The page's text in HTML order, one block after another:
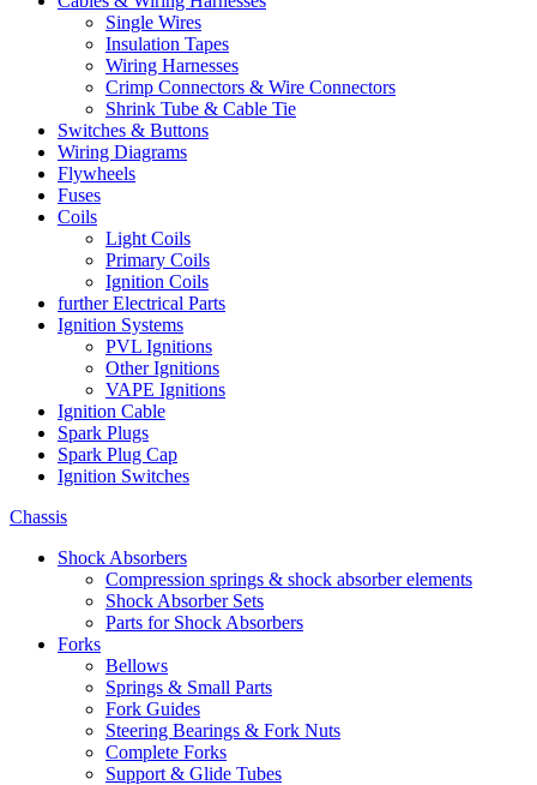
Single Wires
Insulation Tapes
Wiring Harnesses
Crimp Connectors & Wire Connectors
Shrink Tube & Cable Tie
Switches & Buttons
Wiring Diagrams
Flywheels
Fuses
Coils
Light Coils
Primary Coils
Ignition Coils
further Electrical Parts
Ignition Systems
PVL Ignitions
Other Ignitions
VAPE Ignitions
Ignition Cable
Spark Plugs
Spark Plug Cap
Ignition Switches
Chassis
Shock Absorbers
Compression springs & shock absorber elements
Shock Absorber Sets
Parts for Shock Absorbers
Forks
Bellows
Springs & Small Parts
Fork Guides
Steering Bearings & Fork Nuts
Complete Forks
Support & Glide Tubes